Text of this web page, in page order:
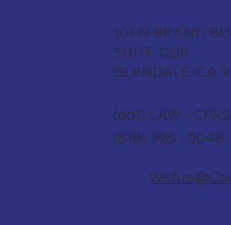
101 N BRAND
SUITE 1230
GLENDALE, CA
(661) LAW - CPAS
(818) 396 - 5048